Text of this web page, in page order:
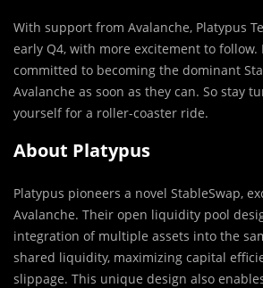
With support from Avalanche, Platypus
early Q4, with more excitement to follow.
committed to becoming the dominant
Avalanche as soon as they can. So stay
yourself for a roller-coaster ride.
About Platypus
Platypus pioneers a novel StableSwap,
Avalanche. Their open liquidity pool
integration of multiple assets into the
shared liquidity, maximizing capital
slippage. This unique design also